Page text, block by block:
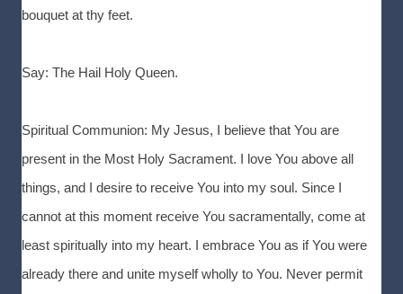
bouquet at thy feet.
Say: The Hail Holy Queen.
Spiritual Communion: My Jesus, I believe that You are
present in the Most Holy Sacrament. I love You above all
things, and I desire to receive You into my soul. Since I
cannot at this moment receive You sacramentally, come at
least spiritually into my heart. I embrace You as if You were
already there and unite myself wholly to You. Never permit